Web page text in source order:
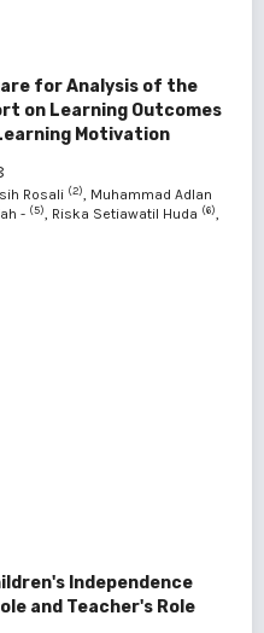
for Analysis of the
on Learning Outcomes
Motivation
Rosali (2), Muhammad Adlan
- (5), Riska Setiawatil Huda (6),
Independence
and Teacher's Role